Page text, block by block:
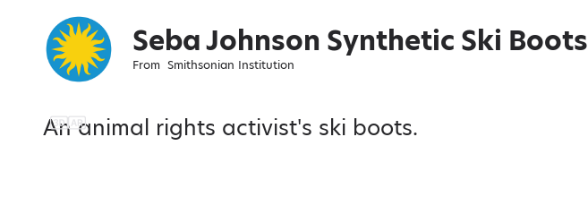
Seba Johnson Synthetic Ski Boots
From Smithsonian Institution
An animal rights activist's ski boots.